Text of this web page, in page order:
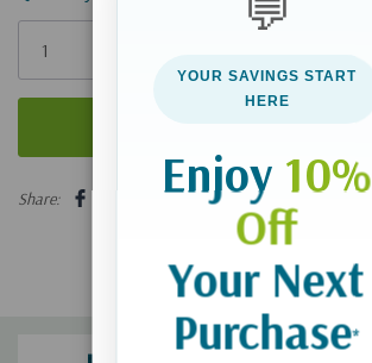
Only
5 customers are viewing this product
Share:
💬
YOUR SAVINGS START
HERE
Enjoy 10%
Off
Your Next
Purchase*